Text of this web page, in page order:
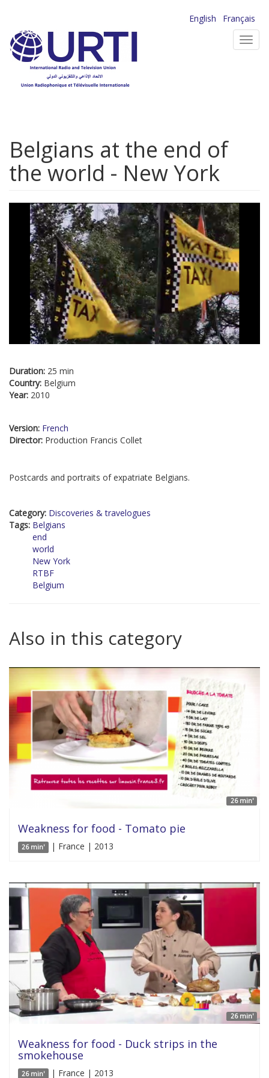
main
content
English
Français
Belgians at the end of
the world - New York
Duration: 25 min
Country: Belgium
Year: 2010
Version: French
Director: Production Francis Collet
Postcards and portraits of expatriate Belgians.
Category: Discoveries & travelogues
Tags: Belgians
end
world
New York
RTBF
Belgium
Also in this category
26 min'
Weakness for food - Tomato pie
26 min' | France | 2013
26 min'
Weakness for food - Duck strips in the
smokehouse
26 min' | France | 2013